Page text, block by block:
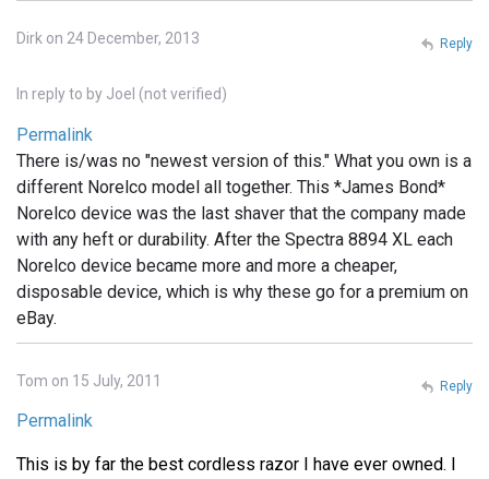
Dirk on 24 December, 2013
In reply to by Joel (not verified)
Permalink
There is/was no "newest version of this." What you own is a
different Norelco model all together. This *James Bond*
Norelco device was the last shaver that the company made
with any heft or durability. After the Spectra 8894 XL each
Norelco device became more and more a cheaper,
disposable device, which is why these go for a premium on
eBay.
Reply
Tom on 15 July, 2011
Permalink
This is by far the best cordless razor I have ever owned. I
Reply